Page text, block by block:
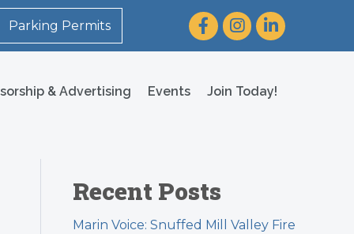
Parking Permits FacebookInstagram
LinkedIn
& Advertising Events Join Today!
Recent Posts
Marin Voice: Snuffed Mill Valley Fire